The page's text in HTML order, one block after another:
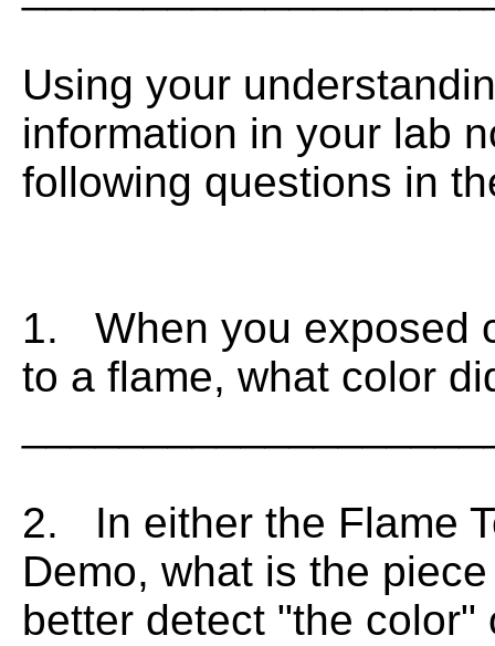
Using your
information in your lab
following questions in
1. When you exposed
to a flame, what color
2. In either the Flame
Demo, what is the
better detect "the